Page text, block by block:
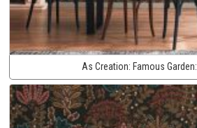
As Creation: Famous Garden: